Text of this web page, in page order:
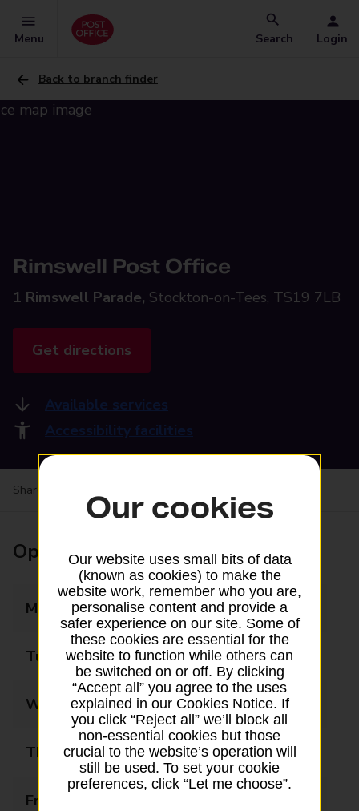
Menu Search Login
Back to branch finder
Rimswell Post Office
1 Rimswell Parade, Stockton-on-Tees, TS19 7LB
Get directions
Available services
Accessibility facilities
Share your experience:
Opening times
Monday 06:30 - 17:30
Tuesday 06:30 - 17:30
Wednesday 06:30 - 17:30
Thursday 06:30 - 17:30
Friday
Our cookies
Our website uses small bits of data
(known as cookies) to make the
website work, remember who you are,
personalise content and provide a
safer experience on our site. Some of
these cookies are essential for the
website to function while others can
be switched on or off. By clicking
“Accept all” you agree to the uses
explained in our Cookies Notice. If
you click “Reject all” we’ll block all
non-essential cookies but those
crucial to the website’s operation will
still be used. To set your cookie
preferences, click “Let me choose”.